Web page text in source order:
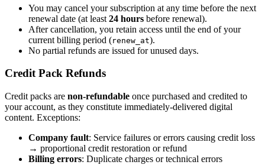
You may cancel your subscription at any time before the next
renewal date (at least 24 hours before renewal).
After cancellation, you retain access until the end of your
current billing period (renew_at).
No partial refunds are issued for unused days.
Credit Pack Refunds
Credit packs are non-refundable once purchased and credited to
your account, as they constitute immediately-delivered digital
content. Exceptions:
Company fault: Service failures or errors causing credit loss
→ proportional credit restoration or refund
Billing errors: Duplicate charges or technical errors